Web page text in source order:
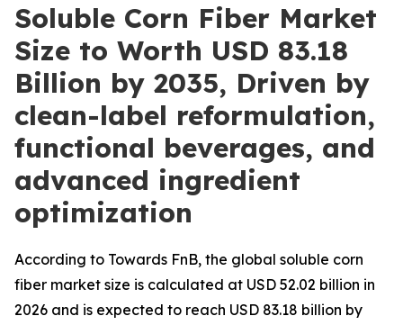
Soluble Corn Fiber Market
Size to Worth USD 83.18
Billion by 2035, Driven by
clean-label reformulation,
functional beverages, and
advanced ingredient
optimization
According to Towards FnB, the global soluble corn
fiber market size is calculated at USD 52.02 billion in
2026 and is expected to reach USD 83.18 billion by